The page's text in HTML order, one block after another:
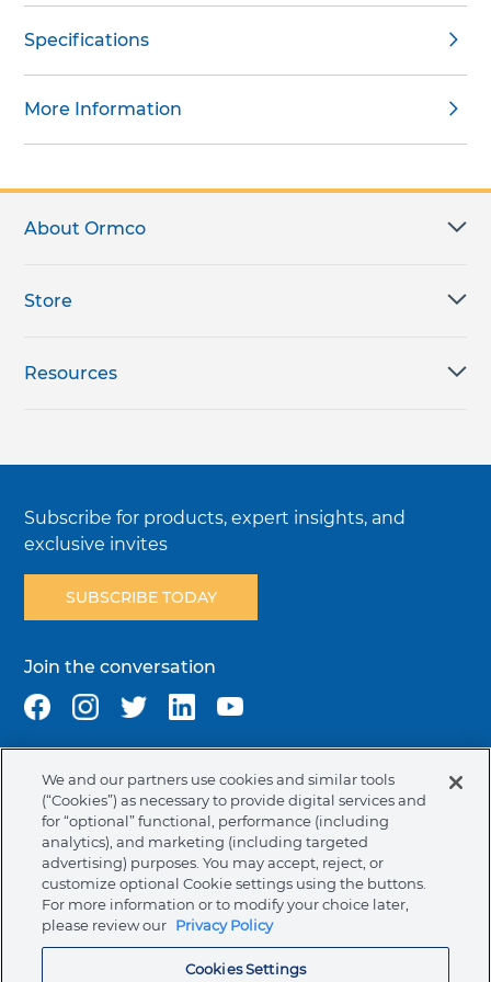
Specifications
More Information
About Ormco
Store
Resources
Subscribe for products, expert insights, and
exclusive invites
SUBSCRIBE TODAY
Join the conversation
Terms & Conditions Privacy Policy
Cookie Policy
NAFTA Infromation for Suppliers
Code of Ethics
Compliance & Transparency Ormco Patents
Canada (English)
Ormco Corporate Headquarters
We and our partners use cookies and similar tools
(“Cookies”) as necessary to provide digital services and
for “optional” functional, performance (including
analytics), and marketing (including targeted
advertising) purposes. You may accept, reject, or
customize optional Cookie settings using the buttons.
For more information or to modify your choice later,
please review our Privacy Policy
Cookies Settings